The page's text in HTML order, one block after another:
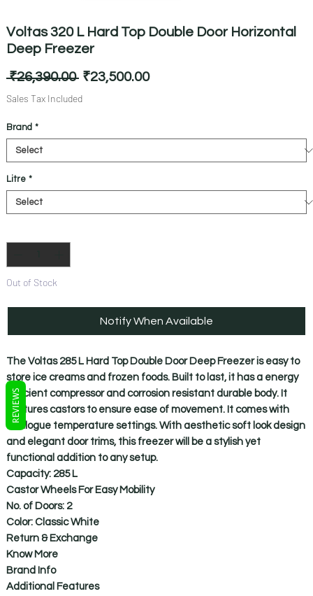
Voltas 320 L Hard Top Double Door Horizontal
Deep Freezer
₹26,390.00 Regular
Price
₹23,500.00Sale
Sales Tax Included
Brand *
Litre *
Out of Stock
Notify When Available
The Voltas 285 L Hard Top Double Door Deep Freezer is easy to
store ice creams and frozen foods. Built to last, it has a energy
efficient compressor and corrosion resistant durable body. It
features castors to ensure ease of movement. It comes with
analogue temperature settings. With aesthetic soft look design
and elegant door trims, this freezer will be a stylish yet
functional addition to any setup.
Capacity: 285 L
Castor Wheels For Easy Mobility
No. of Doors: 2
Color: Classic White
Return & Exchange
Know More
Brand Info
Additional Features
REVIEWS